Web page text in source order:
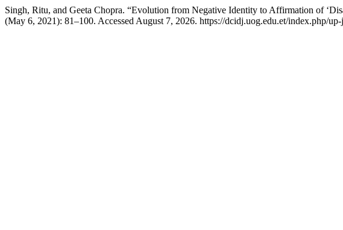
Singh, Ritu, and Geeta Chopra. “Evolution from Negative Identity to Affirmation of
(May 6, 2021): 81–100. Accessed August 7, 2026. https://dcidj.uog.edu.et/index.php/